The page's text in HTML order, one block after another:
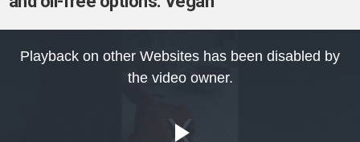
Playback on other Websites has been disabled by
the video owner.